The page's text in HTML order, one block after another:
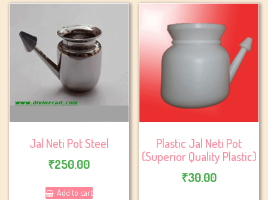
Jal Neti Pot Steel
₹250.00
Add to cart
Plastic Jal Neti Pot
(Superior Quality Plastic)
₹30.00